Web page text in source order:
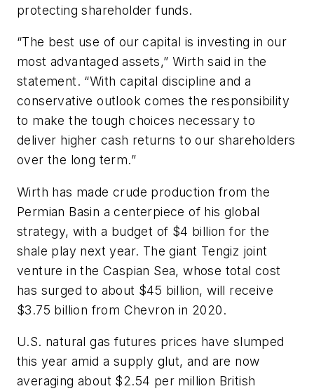
protecting shareholder funds.
“The best use of our capital is investing in our
most advantaged assets,” Wirth said in the
statement. “With capital discipline and a
conservative outlook comes the responsibility
to make the tough choices necessary to
deliver higher cash returns to our shareholders
over the long term.”
Wirth has made crude production from the
Permian Basin a centerpiece of his global
strategy, with a budget of $4 billion for the
shale play next year. The giant Tengiz joint
venture in the Caspian Sea, whose total cost
has surged to about $45 billion, will receive
$3.75 billion from Chevron in 2020.
U.S. natural gas futures prices have slumped
this year amid a supply glut, and are now
averaging about $2.54 per million British